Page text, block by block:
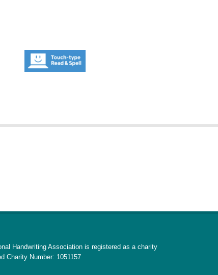
Handwriting Association is registered as a charity
Charity Number: 1051157